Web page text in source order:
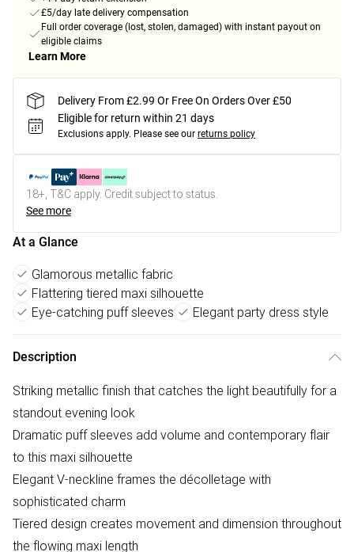
£5/day late delivery compensation
Full order coverage (lost, stolen, damaged) with instant payout on
eligible claims
Learn More
Delivery From £2.99 Or Free On Orders Over £50
Eligible for return within 21 days
Exclusions apply. Please see our returns policy
18+, T&C apply. Credit subject to status.
See more
At a Glance
Glamorous metallic fabric
Flattering tiered maxi silhouette
Eye-catching puff sleeves
Elegant party dress style
Description
Striking metallic finish that catches the light beautifully for a
standout evening look
Dramatic puff sleeves add volume and contemporary flair
to this maxi silhouette
Elegant V-neckline frames the décolletage with
sophisticated charm
Tiered design creates movement and dimension throughout
the flowing maxi length